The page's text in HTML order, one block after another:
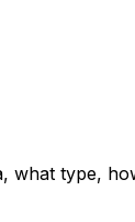
type,